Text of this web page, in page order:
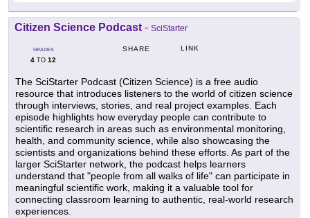
Citizen Science Podcast - SciStarter
GRADES
4 TO 12
SHARE LINK
The SciStarter Podcast (Citizen Science) is a free audio
resource that introduces listeners to the world of citizen science
through interviews, stories, and real project examples. Each
episode highlights how everyday people can contribute to
scientific research in areas such as environmental monitoring,
health, and community science, while also showcasing the
scientists and organizations behind these efforts. As part of the
larger SciStarter network, the podcast helps learners
understand that "people from all walks of life" can participate in
meaningful scientific work, making it a valuable tool for
connecting classroom learning to authentic, real-world research
experiences.